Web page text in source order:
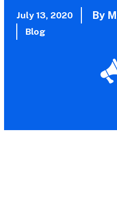
July 13, 2020 By
Blog